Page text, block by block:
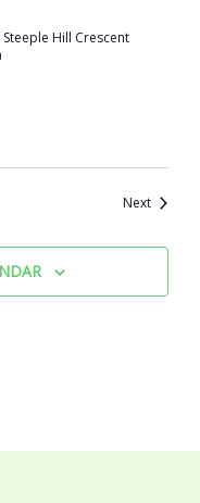
Steeple Hill Crescent
NextEvents